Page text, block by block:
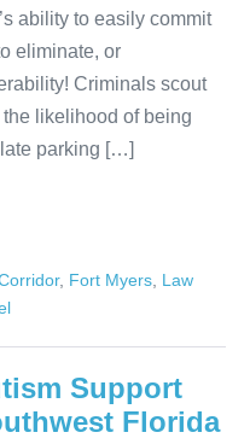
ability to easily commit
eliminate, or
Criminals scout
likelihood of being
parking […]
, Fort Myers Law
Support
Florida